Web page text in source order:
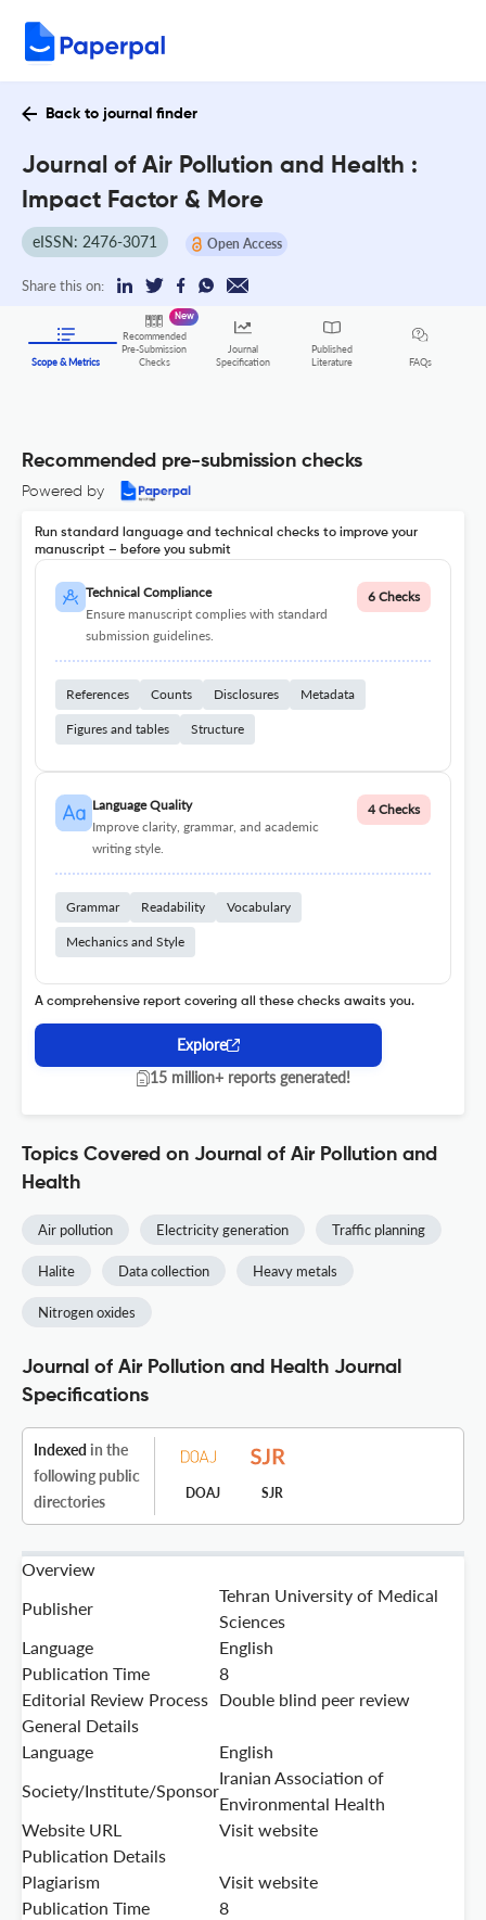
Back to journal finder
Journal of Air Pollution and Health :
Impact Factor & More
eISSN: 2476-3071 Open Access
Share this on:
Scope & Metrics
Recommended
Pre-Submission
Checks
New
Journal
Specification
Published
Literature
FAQs
Recommended pre-submission checks
Powered by
Run standard language and technical checks to improve your
manuscript – before you submit
Technical Compliance
Ensure manuscript complies with standard
submission guidelines.
6 Checks
References Counts Disclosures Metadata
Figures and tables Structure
Language Quality
Improve clarity, grammar, and academic
writing style.
4 Checks
Grammar Readability Vocabulary
Mechanics and Style
A comprehensive report covering all these checks awaits you.
Explore
15 million+ reports generated!
Topics Covered on Journal of Air Pollution and
Health
Air pollution Electricity generation Traffic planning
Halite Data collection Heavy metals
Nitrogen oxides
Journal of Air Pollution and Health Journal
Specifications
Indexed in the
following public
directories
DOAJ SJR
Overview
Publisher
Tehran University of Medical
Sciences
Language
English
Publication Time
8
Editorial Review Process Double blind peer review
General Details
Language
English
Society/Institute/Sponsor
Iranian Association of
Environmental Health
Website URL
Visit website
Publication Details
Plagiarism
Visit website
Publication Time
8